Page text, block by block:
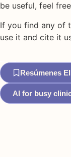
be useful, feel
If you find any of
use it and cite it
Resúmenes
AI for busy